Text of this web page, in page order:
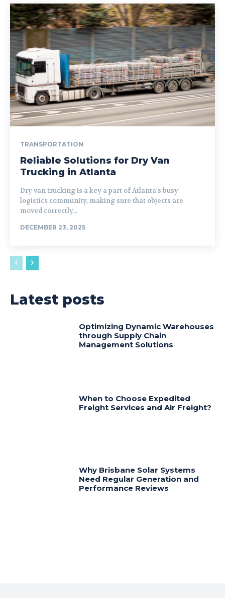
TRANSPORTATION
Reliable Solutions for Dry Van
Trucking in Atlanta
Dry van trucking is a key a part of Atlanta's busy
logistics community, making sure that objects are
moved correctly...
DECEMBER 23, 2025
Latest posts
Optimizing Dynamic Warehouses
through Supply Chain
Management Solutions
When to Choose Expedited
Freight Services and Air Freight?
Why Brisbane Solar Systems
Need Regular Generation and
Performance Reviews